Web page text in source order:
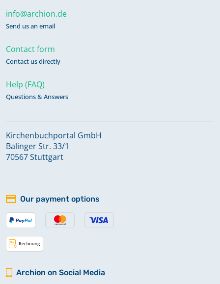
info@archion.de
Send us an email
Contact form
Contact us directly
Help (FAQ)
Questions & Answers
Kirchenbuchportal GmbH
Balinger Str. 33/1
70567 Stuttgart
Our payment options
Archion on Social Media